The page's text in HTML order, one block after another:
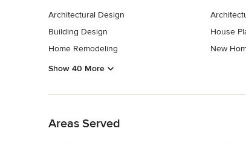
Architectural Design
Building Design
Home Remodeling
House
New
Show 40 More
Areas Served